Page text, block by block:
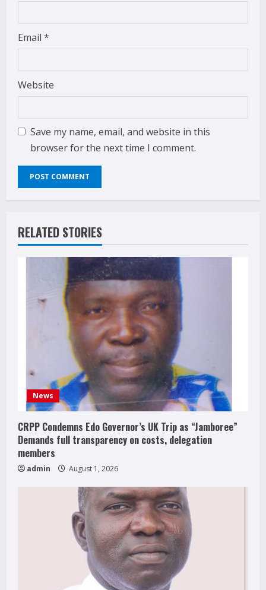
Email *
Website
Save my name, email, and website in this
browser for the next time I comment.
RELATED STORIES
News
CRPP Condemns Edo Governor’s UK Trip as “Jamboree”
Demands full transparency on costs, delegation
members
admin August 1, 2026